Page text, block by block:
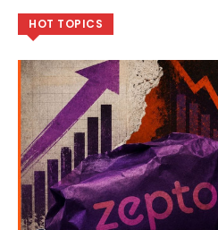
HOT TOPICS